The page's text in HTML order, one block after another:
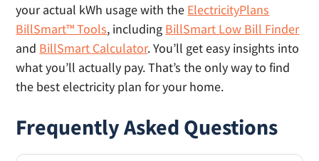
your actual kWh usage with the ElectricityPlans
BillSmart™ Tools, including BillSmart Low Bill Finder
and BillSmart Calculator. You’ll get easy insights into
what you’ll actually pay. That’s the only way to find
the best electricity plan for your home.
Frequently Asked Questions